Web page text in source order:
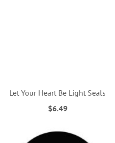
Let Your Heart Be Light Seals
$6.49